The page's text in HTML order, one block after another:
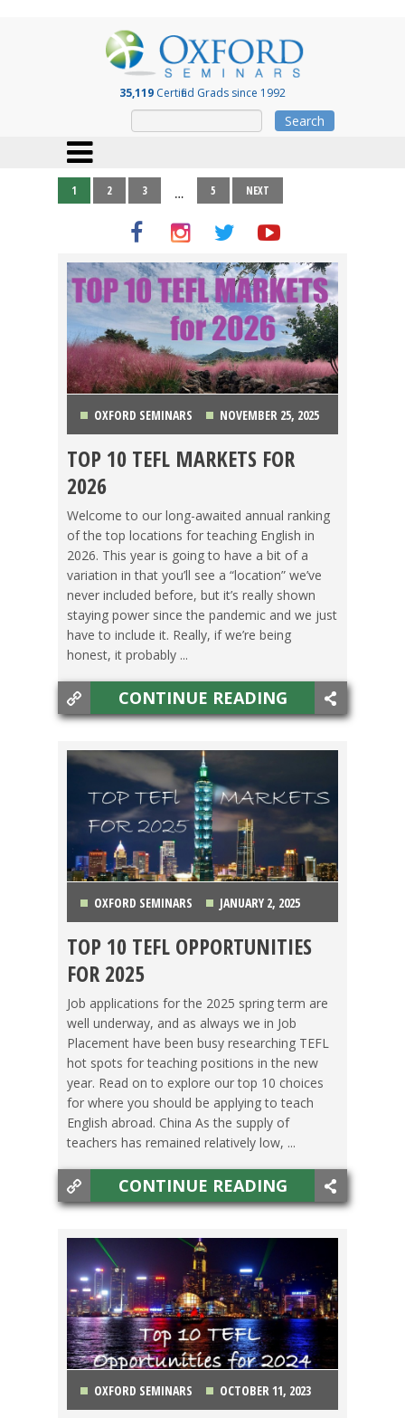
35,119 Certified Grads since 1992
Search
1 2 3 … 5 NEXT
OXFORD SEMINARS NOVEMBER 25, 2025
CHINA, COSTA RICA ,ITALY,JAPAN ,KOREA
MEXICO
TECHNOLOGY,THAILAND
TOP 10 TEFL MARKETS FOR
2026
Welcome to our long-awaited annual ranking
of the top locations for teaching English in
2026. This year is going to have a bit of a
variation in that you’ll see a “location” we’ve
never included before, but it’s really shown
staying power since the pandemic and we just
have to include it. Really, if we’re being
honest, it probably ...
CONTINUE READING
OXFORD SEMINARS JANUARY 2, 2025
CHINA, COLOMBIA,COSTA RICA,ITALY,JAPAN
KOREA,MEXICO
TOP 10 TEFL OPPORTUNITIES
FOR 2025
Job applications for the 2025 spring term are
well underway, and as always we in Job
Placement have been busy researching TEFL
hot spots for teaching positions in the new
year. Read on to explore our top 10 choices
for where you should be applying to teach
English abroad. China As the supply of
teachers has remained relatively low, ...
CONTINUE READING
OXFORD SEMINARS OCTOBER 11, 2023